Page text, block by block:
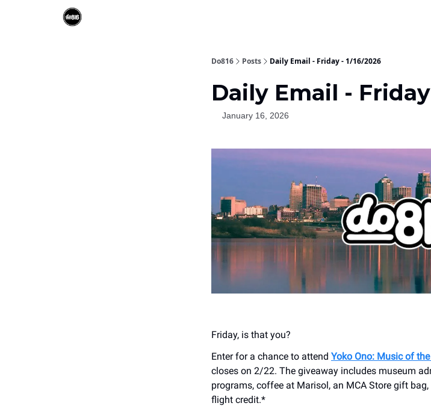
Do816 Posts Daily Email - Friday - 1/16/2026
Daily Email -
January 16, 2026
Friday, is that you?
Enter for a chance to attend Yoko Ono: Music of
closes on 2/22. The giveaway includes museum
programs, coffee at Marisol, an MCA Store gift
flight credit.*